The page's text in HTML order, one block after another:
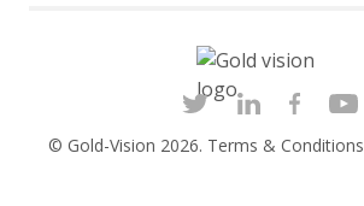
© Gold-Vision 2026. Terms & Conditions